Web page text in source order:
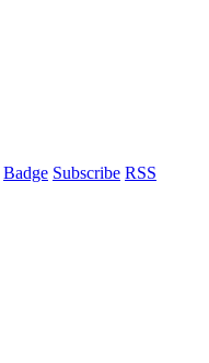
Badge Subscribe RSS